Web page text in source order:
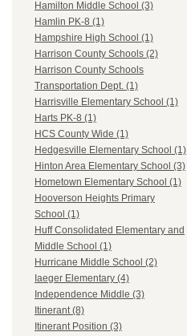
Hamilton Middle School (3)
Hamlin PK-8 (1)
Hampshire High School (1)
Harrison County Schools (2)
Harrison County Schools
Transportation Dept. (1)
Harrisville Elementary School (1)
Harts PK-8 (1)
HCS County Wide (1)
Hedgesville Elementary School (1)
Hinton Area Elementary School (3)
Hometown Elementary School (1)
Hooverson Heights Primary
School (1)
Huff Consolidated Elementary and
Middle School (1)
Hurricane Middle School (2)
Iaeger Elementary (4)
Independence Middle (3)
Itinerant (8)
Itinerant Position (3)